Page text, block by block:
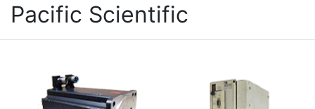
Pacific Scientific